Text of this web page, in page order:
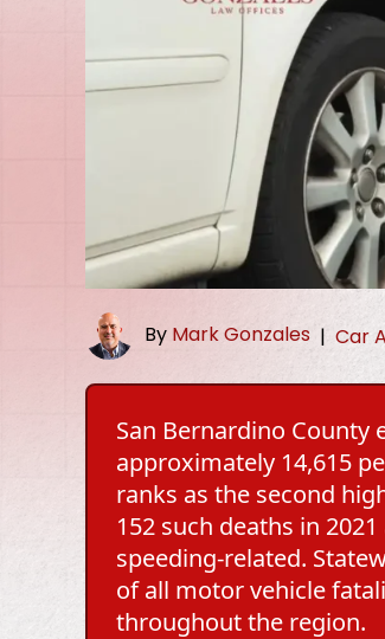
By Mark Gonzales | Car
San Bernardino County
approximately 14,615
ranks as the second
152 such deaths in
speeding-related.
of all motor vehicle
throughout the region.